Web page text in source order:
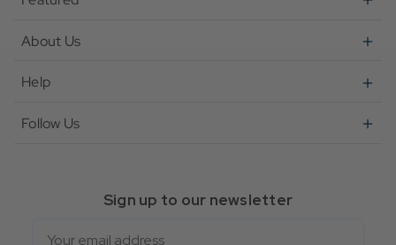
About Us
Help
Follow Us
Sign up to our newsletter